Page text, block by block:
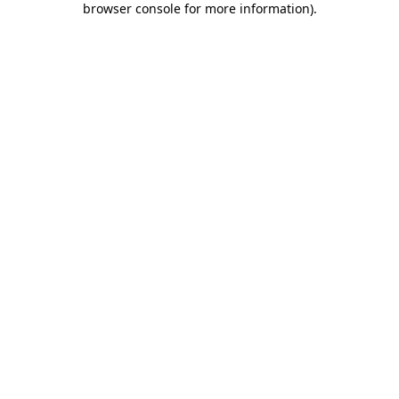
browser console for more information).